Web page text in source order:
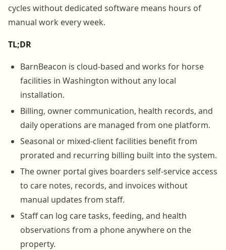
cycles without dedicated software means hours of
manual work every week.
TL;DR
BarnBeacon is cloud-based and works for horse
facilities in Washington without any local
installation.
Billing, owner communication, health records, and
daily operations are managed from one platform.
Seasonal or mixed-client facilities benefit from
prorated and recurring billing built into the system.
The owner portal gives boarders self-service access
to care notes, records, and invoices without
manual updates from staff.
Staff can log care tasks, feeding, and health
observations from a phone anywhere on the
property.